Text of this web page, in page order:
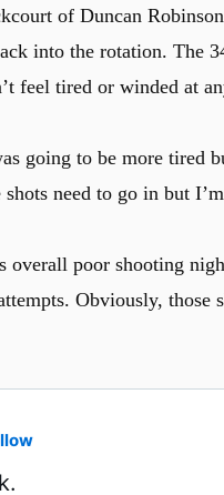
of Duncan
into the rotation. The
feel tired or winded at
going to be more tired
need to go in but
overall poor shooting
Obviously,